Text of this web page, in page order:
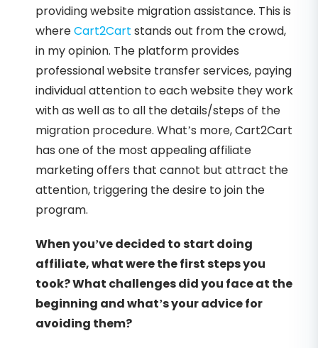
providing website migration assistance. This is
whereCart2Cart stands out from the crowd,
in my opinion. The platform provides
professional website transfer services, paying
individual attention to each website they work
with as well as to all the details/steps of the
migration procedure. What’s more, Cart2Cart
has one of the most appealing affiliate
marketing offers that cannot but attract the
attention, triggering the desire to join the
program.
When you’ve decided to start doing
affiliate, what were the first steps you
took? What challenges did you face at the
beginning and what’s your advice for
avoiding them?